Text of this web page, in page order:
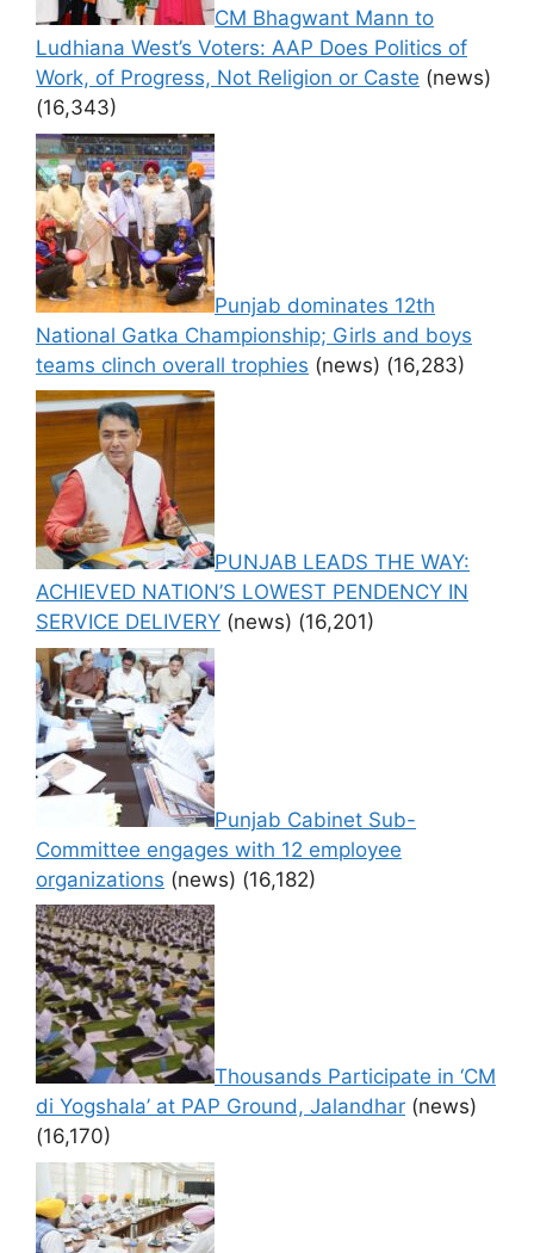
CM Bhagwant Mann to
Ludhiana West’s Voters: AAP Does Politics of
Work, of Progress, Not Religion or Caste (news)
(16,343)
Punjab dominates 12th
National Gatka Championship; Girls and boys
teams clinch overall trophies (news) (16,283)
PUNJAB LEADS THE WAY:
ACHIEVED NATION’S LOWEST PENDENCY IN
SERVICE DELIVERY (news) (16,201)
Punjab Cabinet Sub-
Committee engages with 12 employee
organizations (news) (16,182)
Thousands Participate in ‘CM
di Yogshala’ at PAP Ground, Jalandhar (news)
(16,170)